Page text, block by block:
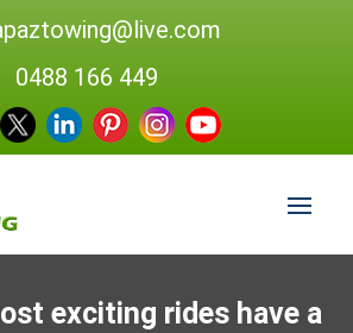
0488 166 449
exciting rides have a